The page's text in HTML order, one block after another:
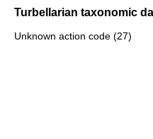
Turbellarian taxonomic
Unknown action code (27)